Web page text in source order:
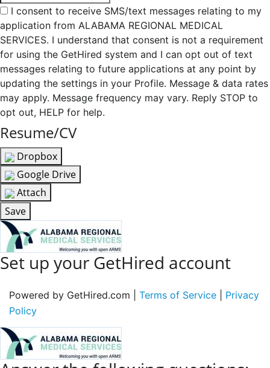
I consent to receive SMS/text messages relating to my
application from ALABAMA REGIONAL MEDICAL
SERVICES. I understand that consent is not a requirement
for using the GetHired system and I can opt out of text
messages relating to future applications at any point by
updating the settings in your Profile. Message & data rates
may apply. Message frequency may vary. Reply STOP to
opt out, HELP for help.
Resume/CV
Dropbox
Google Drive
Attach
Save
Set up your GetHired account
Powered by GetHired.com | Terms of Service
Privacy
Policy